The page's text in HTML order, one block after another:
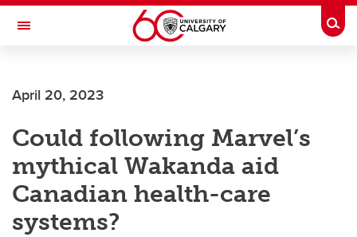
Skip to main content
Toggle Navigation
April 20, 2023
Could following Marvel’s
mythical Wakanda aid
Canadian health-care
systems?